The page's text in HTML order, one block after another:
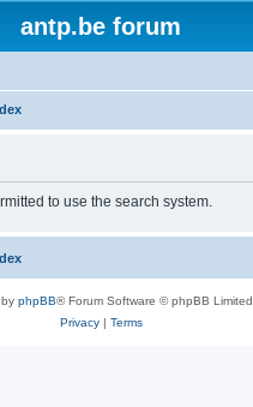
antp.be forum
to use the search system.
phpBB® Forum Software © phpBB Limited
Privacy| Terms